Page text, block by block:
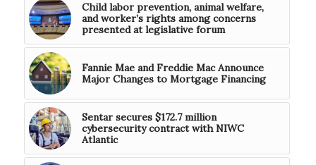
Child labor prevention, animal welfare,
and worker’s rights among concerns
presented at legislative forum
Fannie Mae and Freddie Mac Announce
Major Changes to Mortgage Financing
Sentar secures $172.7 million
cybersecurity contract with NIWC
Atlantic